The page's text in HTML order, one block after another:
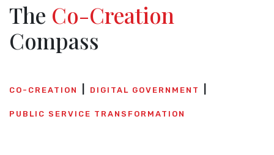
The Co-Creation
Compass
CO-CREATION DIGITAL GOVERNMENT
PUBLIC SERVICE TRANSFORMATION